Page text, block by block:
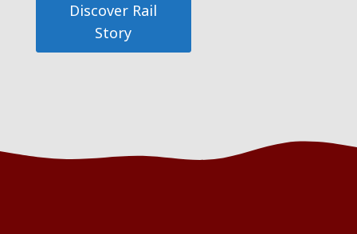
Discover Rail
Story